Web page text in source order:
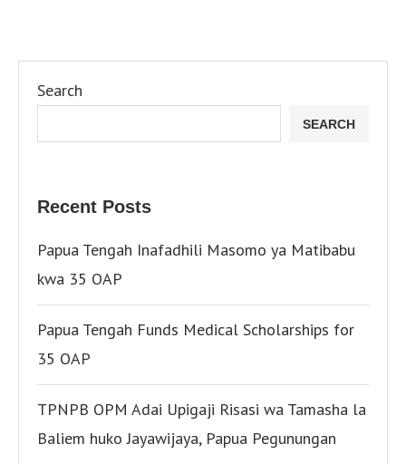
Search
SEARCH
Recent Posts
Papua Tengah Inafadhili Masomo ya Matibabu
kwa 35 OAP
Papua Tengah Funds Medical Scholarships for
35 OAP
TPNPB OPM Adai Upigaji Risasi wa Tamasha la
Baliem huko Jayawijaya, Papua Pegunungan